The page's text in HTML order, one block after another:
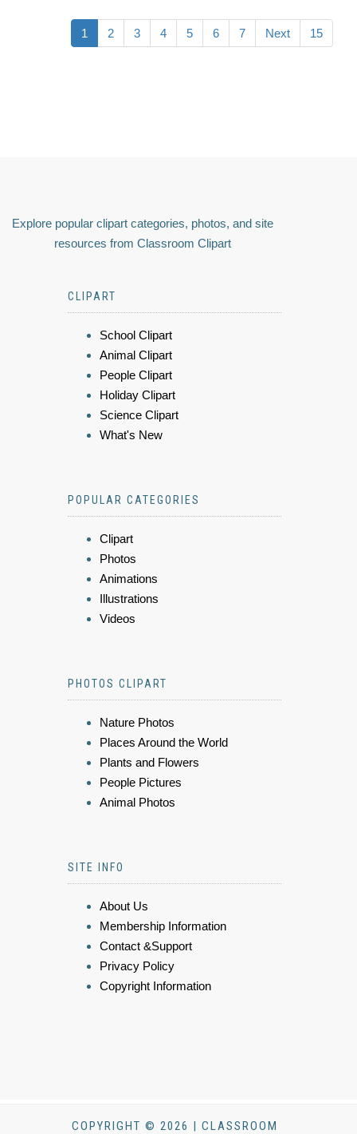
1 2 3 4 5 6 7 Next 15
Explore popular clipart categories, photos, and site
resources from Classroom Clipart
CLIPART
School Clipart
Animal Clipart
People Clipart
Holiday Clipart
Science Clipart
What's New
POPULAR CATEGORIES
Clipart
Photos
Animations
Illustrations
Videos
PHOTOS CLIPART
Nature Photos
Places Around the World
Plants and Flowers
People Pictures
Animal Photos
SITE INFO
About Us
Membership Information
Contact &Support
Privacy Policy
Copyright Information
COPYRIGHT © 2026 | CLASSROOM